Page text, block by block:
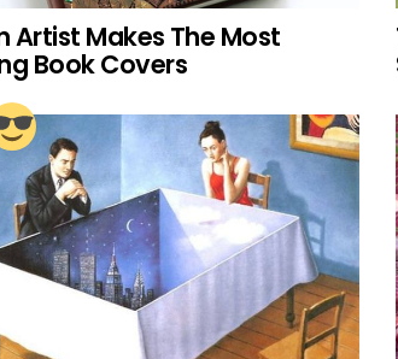
Artist Makes The Most
Book Covers